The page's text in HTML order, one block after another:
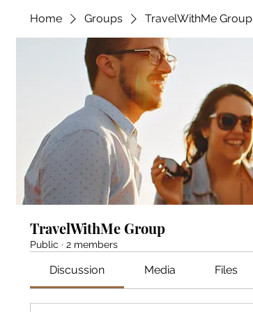
Home Groups TravelWithMe Group
TravelWithMe Group
Public · 2 members
Discussion Media Files